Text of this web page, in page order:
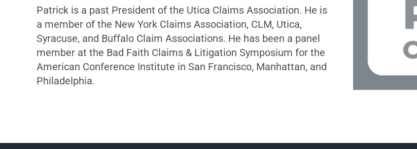
Patrick is a past President of the Utica Claims Association. He is
a member of the New York Claims Association, CLM, Utica,
Syracuse, and Buffalo Claim Associations. He has been a panel
member at the Bad Faith Claims & Litigation Symposium for the
American Conference Institute in San Francisco, Manhattan, and
Philadelphia.